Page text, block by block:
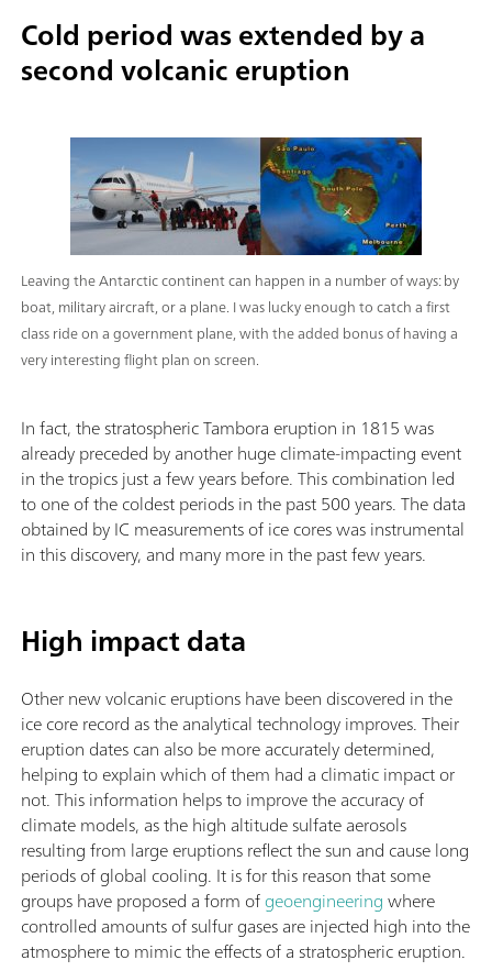
Cold period was extended by a
second volcanic eruption
Leaving the Antarctic continent can happen in a number of ways: by
boat, military aircraft, or a plane. I was lucky enough to catch a first
class ride on a government plane, with the added bonus of having a
very interesting flight plan on screen.
In fact, the stratospheric Tambora eruption in 1815 was
already preceded by another huge climate-impacting event
in the tropics just a few years before. This combination led
to one of the coldest periods in the past 500 years. The data
obtained by IC measurements of ice cores was instrumental
in this discovery, and many more in the past few years.
High impact data
Other new volcanic eruptions have been discovered in the
ice core record as the analytical technology improves. Their
eruption dates can also be more accurately determined,
helping to explain which of them had a climatic impact or
not. This information helps to improve the accuracy of
climate models, as the high altitude sulfate aerosols
resulting from large eruptions reflect the sun and cause long
periods of global cooling. It is for this reason that some
groups have proposed a form ofgeoengineeringwhere
controlled amounts of sulfur gases are injected high into the
atmosphere to mimic the effects of a stratospheric eruption.